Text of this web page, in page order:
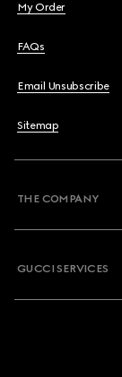
My Order
FAQs
Email Unsubscribe
Sitemap
THE COMPANY
GUCCI SERVICES